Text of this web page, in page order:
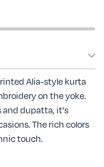
Alia-style kurta
on the yoke.
and dupatta, it's
The rich colors
touch.